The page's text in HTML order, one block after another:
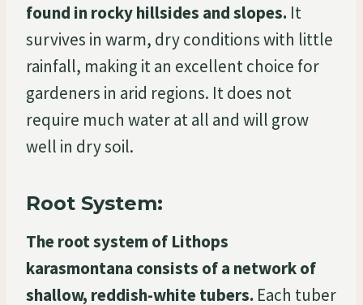
found in rocky hillsides and slopes. It
survives in warm, dry conditions with little
rainfall, making it an excellent choice for
gardeners in arid regions. It does not
require much water at all and will grow
well in dry soil.
Root System:
The root system of Lithops
karasmontana consists of a network of
shallow, reddish-white tubers. Each tuber